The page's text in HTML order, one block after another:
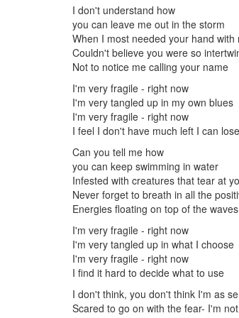
I don't understand how
you can leave me out in the storm
When I most needed your hand with
Couldn't believe you were so
Not to notice me calling your name
I'm very fragile - right now
I'm very tangled up in my own blues
I'm very fragile - right now
I feel I don't have much left I can lose
Can you tell me how
you can keep swimming in water
Infested with creatures that tear at
Never forget to breath in all the
Energies floating on top of the waves
I'm very fragile - right now
I'm very tangled up in what I choose
I'm very fragile - right now
I find it hard to decide what to use
I don't think, you don't think I'm as
Scared to go on with the fear- I'm